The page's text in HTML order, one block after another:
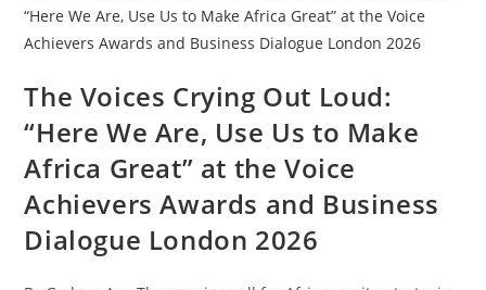
The Voices Crying Out Loud:
“Here We Are, Use Us to Make
Africa Great” at the Voice
Achievers Awards and Business
Dialogue London 2026